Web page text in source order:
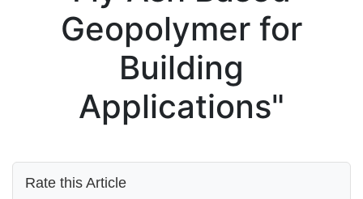
Geopolymer for
Building
Applications"
Rate this Article